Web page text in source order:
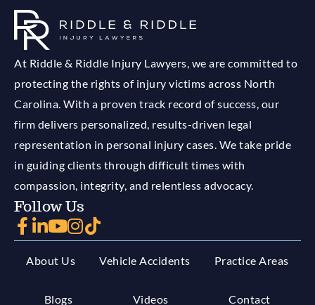
At Riddle & Riddle Injury Lawyers, we are committed to
protecting the rights of injury victims across North
Carolina. With a proven track record of success, our
firm delivers personalized, results-driven legal
representation in personal injury cases. We take pride
in guiding clients through difficult times with
compassion, integrity, and relentless advocacy.
Follow Us
About Us Vehicle Accidents Practice Areas
Blogs Videos Contact